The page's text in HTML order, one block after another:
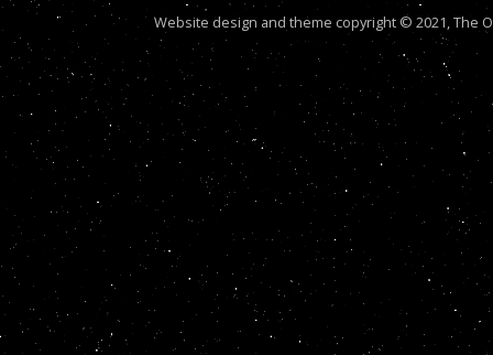
Website design and theme copyright © 2021, The